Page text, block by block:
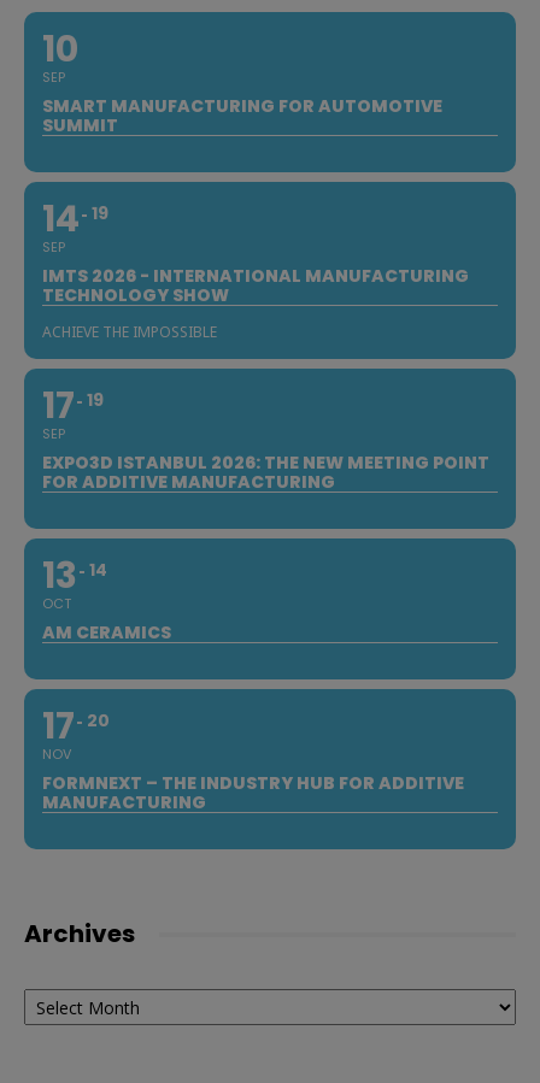
10
SEP
SMART MANUFACTURING FOR AUTOMOTIVE
SUMMIT
14
SEP
19
IMTS 2026 - INTERNATIONAL MANUFACTURING
TECHNOLOGY SHOW
ACHIEVE THE IMPOSSIBLE
17
SEP
19
EXPO3D ISTANBUL 2026: THE NEW MEETING POINT
FOR ADDITIVE MANUFACTURING
13
OCT
14
AM CERAMICS
17
NOV
20
FORMNEXT – THE INDUSTRY HUB FOR ADDITIVE
MANUFACTURING
Archives
Archives